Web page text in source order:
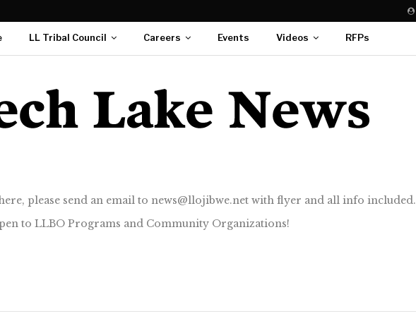
LL Tribal Council Careers Events Videos RFPs
please send an email to news@llojibwe.net with flyer and all info included.
to LLBO Programs and Community Organizations!